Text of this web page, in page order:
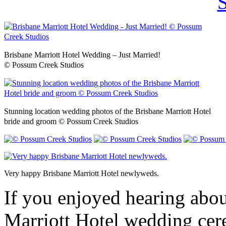
Brisbane Marriott Hotel Wedding – Just Married!
© Possum Creek Studios
Stunning location wedding photos of the Brisbane Marriott Hotel
bride and groom © Possum Creek Studios
Very happy Brisbane Marriott Hotel newlyweds.
If you enjoyed hearing
Marriott Hotel wedding